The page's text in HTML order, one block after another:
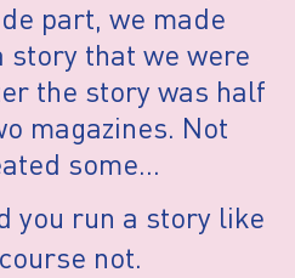
part, we made
story that we were
the story was half
magazines. Not
some…
you run a story like
not.